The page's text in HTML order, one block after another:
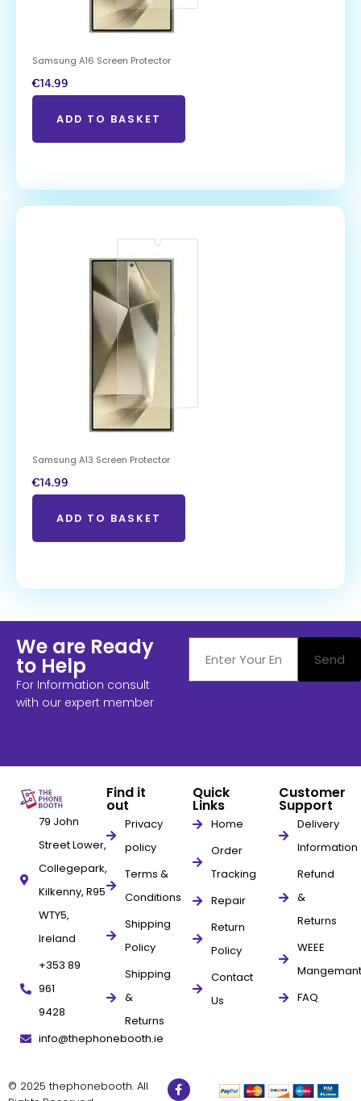
Samsung A16 Screen Protector
€14.99
ADD TO BASKET
Samsung A13 Screen Protector
€14.99
ADD TO BASKET
We are Ready
to Help
For Information consult
with our expert member
Send
79 John
Street Lower,
Collegepark,
Kilkenny, R95
WTY5,
Ireland
+353 89
961
9428
info@thephonebooth.ie
Find it
out
Privacy
policy
Terms &
Conditions
Shipping
Policy
Shipping
&
Returns
Quick
Links
Home
Order
Tracking
Repair
Return
Policy
Contact
Us
Customer
Support
Delivery
Information
Refund
&
Returns
WEEE
Mangemant
FAQ
© 2025 thephonebooth. All